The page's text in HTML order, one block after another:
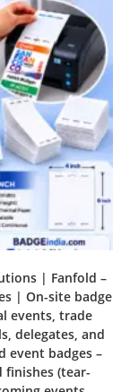
| Fanfold –
| On-site badge
events, trade
delegates, and
event badges –
finishes (tear-